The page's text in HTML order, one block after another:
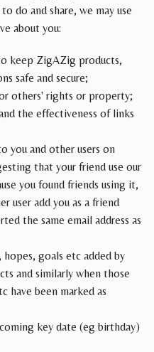
do and share, we may use
about you:
keep ZigAZig products,
safe and secure;
others' rights or property;
the effectiveness of links
you and other users on
that your friend use our
you found friends using it,
user add you as a friend
the same email address as
goals etc added by
and similarly when those
have been marked as
key date (eg birthday)